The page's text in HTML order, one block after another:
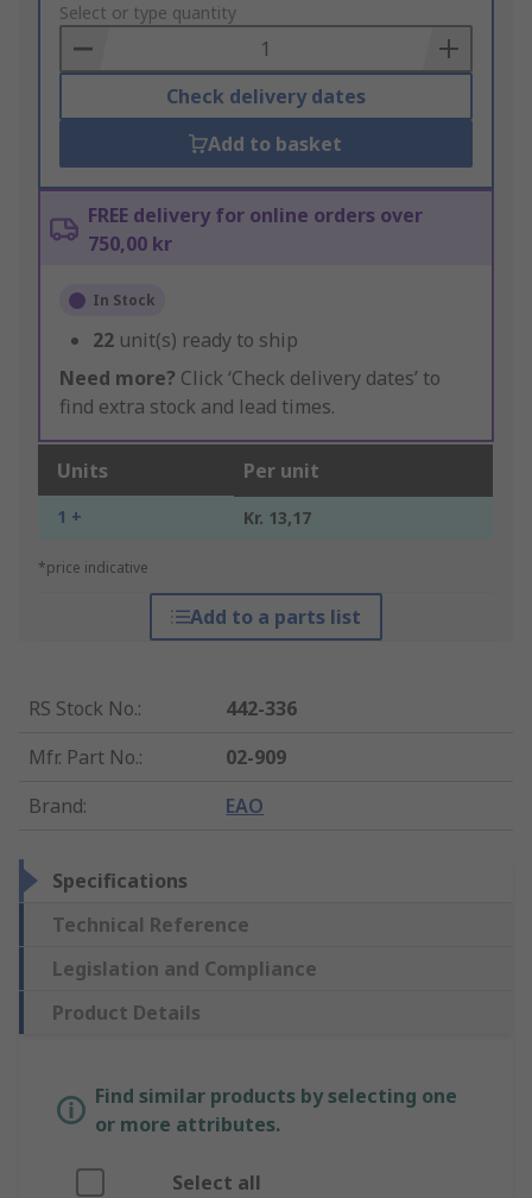
to
Basket
Select or type quantity
Check delivery dates
Add to basket
FREE delivery for online orders over
750,00 kr
In Stock
22 unit(s) ready to ship
Need more? Click ‘Check delivery dates’ to
find extra stock and lead times.
Units Per unit
1 + Kr. 13,17
*price indicative
Add to a parts list
RS Stock No.:
442-336
Mfr. Part No.:
02-909
Brand: EAO
Specifications
Technical Reference
Legislation and Compliance
Product Details
Find similar products by selecting one
or more attributes.
Select all